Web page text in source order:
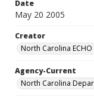
Date
May 20 2005
Creator
North Carolina
Agency-Current
North Carolina